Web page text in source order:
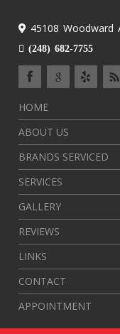
45108 Woodward
(248) 682-7755
HOME
ABOUT US
BRANDS SERVICED
SERVICES
GALLERY
REVIEWS
LINKS
CONTACT
APPOINTMENT